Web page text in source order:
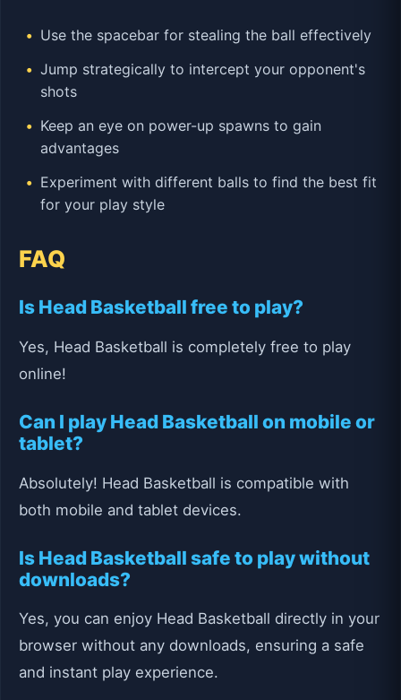
Use the spacebar for stealing the ball effectively
Jump strategically to intercept your opponent's
shots
Keep an eye on power-up spawns to gain
advantages
Experiment with different balls to find the best fit
for your play style
FAQ
Is Head Basketball free to play?
Yes, Head Basketball is completely free to play
online!
Can I play Head Basketball on mobile or
tablet?
Absolutely! Head Basketball is compatible with
both mobile and tablet devices.
Is Head Basketball safe to play without
downloads?
Yes, you can enjoy Head Basketball directly in your
browser without any downloads, ensuring a safe
and instant play experience.